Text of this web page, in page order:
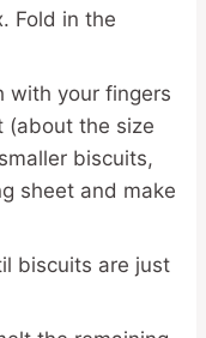
Fold in the
with your fingers
(about the size
biscuits,
sheet and make
biscuits are just